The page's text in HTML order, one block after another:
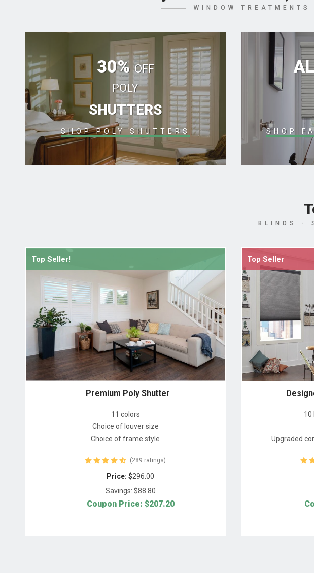
WINDOW
30%OFF
POLY
SHUTTERS
SHOP POLY SHUTTERS SHOP
BLINDS -
Top Seller!
Premium Poly Shutter
11 colors
Choice of louver size
Choice of frame style
(289 ratings)
Price: $296.00
Savings: $88.80
Coupon Price: $207.20
Top Seller
10
Upgraded